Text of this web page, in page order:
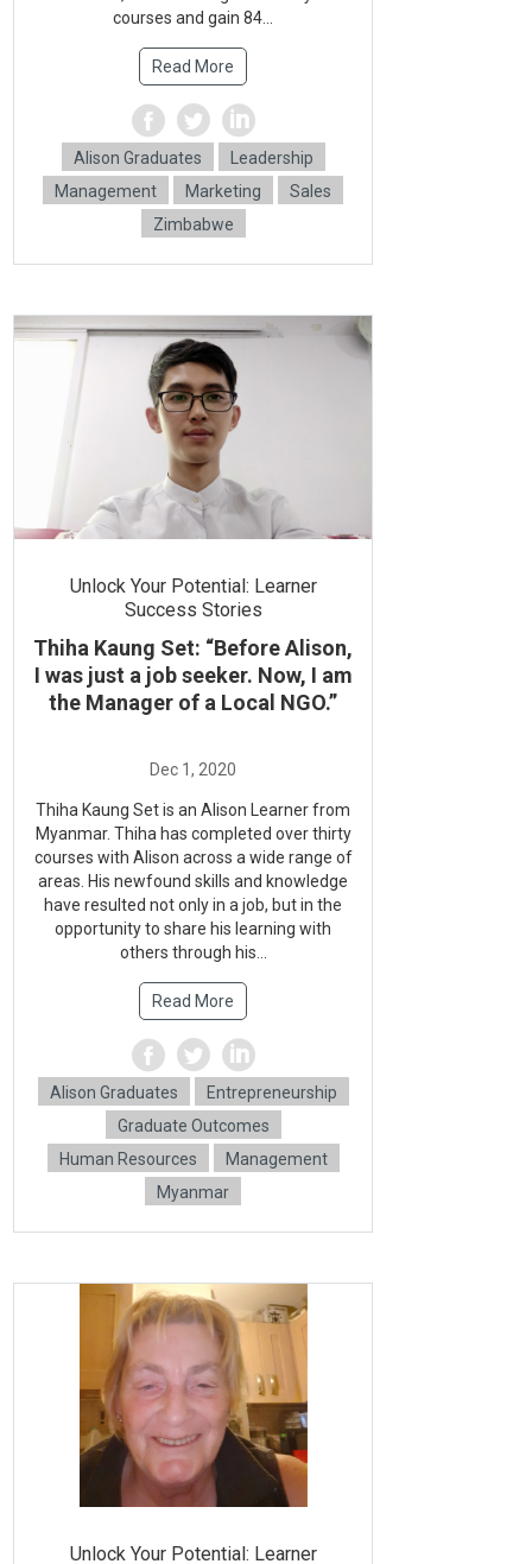
courses and gain 84...
Read More
Alison Graduates
Leadership
Management
Marketing
Sales
Zimbabwe
Unlock Your Potential: Learner
Success Stories
Thiha Kaung Set: “Before Alison,
I was just a job seeker. Now, I am
the Manager of a Local NGO.”
Thiha Kaung Set is an Alison Learner from
Myanmar. Thiha has completed over thirty
courses with Alison across a wide range of
areas. His newfound skills and knowledge
have resulted not only in a job, but in the
opportunity to share his learning with
others through his...
Read More
Alison Graduates
Entrepreneurship
Graduate Outcomes
Human Resources
Management
Myanmar
Unlock Your Potential: Learner